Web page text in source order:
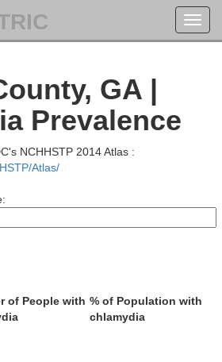
GA |
Prevalence
NCHHSTP 2014 Atlas :
Atlas/
of People with % of Population with
chlamydia